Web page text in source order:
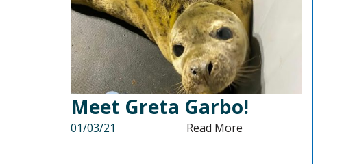
Meet Greta Garbo!
01/03/21 Read More